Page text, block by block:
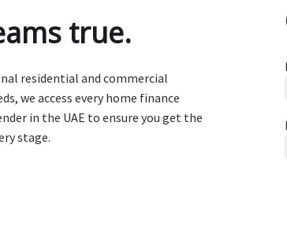
true.
residential and commercial
we access every home finance
in the UAE to ensure you get the
stage.